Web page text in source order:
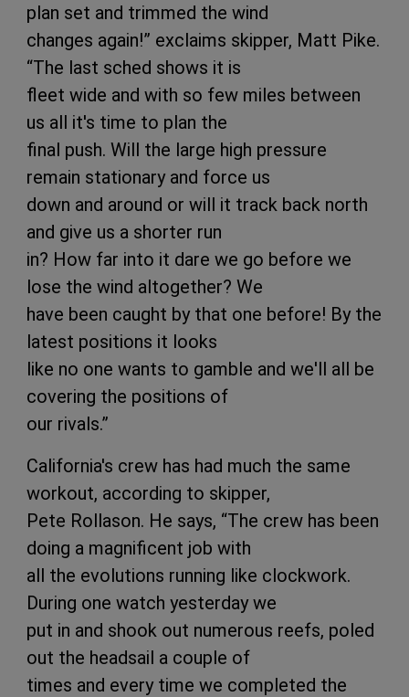
plan set and trimmed the wind
changes again!” exclaims skipper, Matt Pike.
“The last sched shows it is
fleet wide and with so few miles between
us all it's time to plan the
final push. Will the large high pressure
remain stationary and force us
down and around or will it track back north
and give us a shorter run
in? How far into it dare we go before we
lose the wind altogether? We
have been caught by that one before! By the
latest positions it looks
like no one wants to gamble and we'll all be
covering the positions of
our rivals.”
California's crew has had much the same
workout, according to skipper,
Pete Rollason. He says, “The crew has been
doing a magnificent job with
all the evolutions running like clockwork.
During one watch yesterday we
put in and shook out numerous reefs, poled
out the headsail a couple of
times and every time we completed the